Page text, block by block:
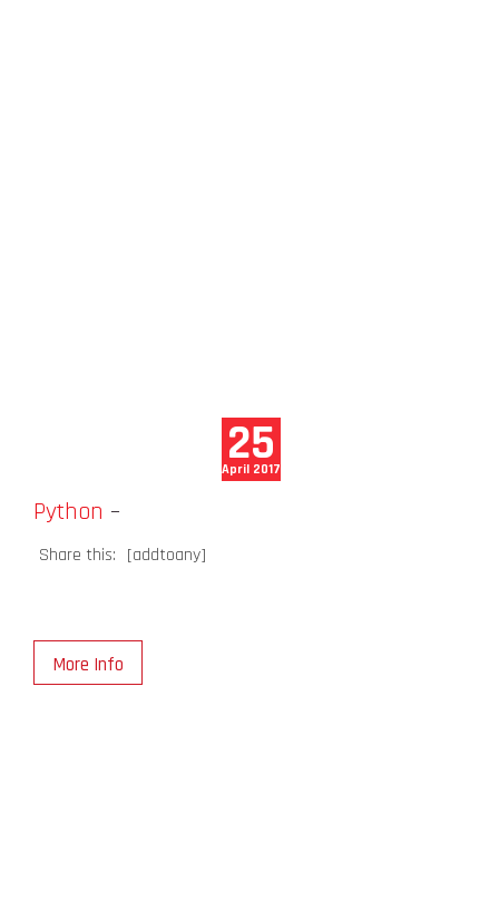
25
April 2017
Python –
Share this: [addtoany]
More Info